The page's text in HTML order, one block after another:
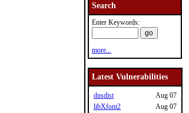
Search
Enter Keywords:
more...
Latest Vulnerabilities
dnsdist
Aug 07
libXfont2
Aug 07